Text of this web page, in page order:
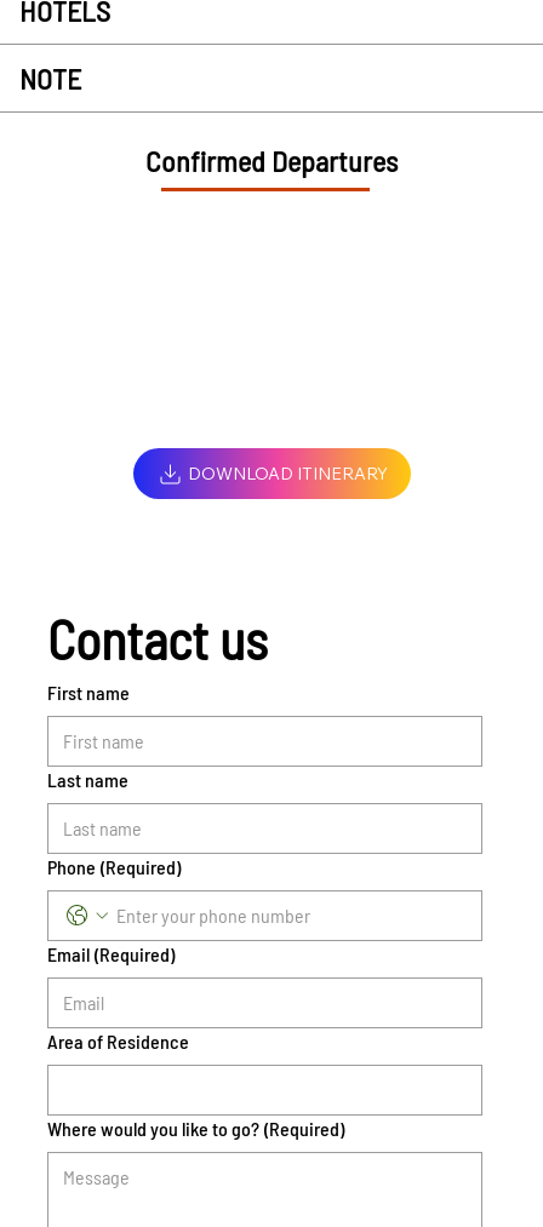
HOTELS
NOTE
Confirmed Departures
DOWNLOAD ITINERARY
Contact us
First name
Last name
Phone (Required)
Email (Required)
Area of Residence
Where would you like to go? (Required)